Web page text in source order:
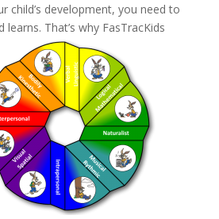
child’s development, you need to
That’s why FasTracKids